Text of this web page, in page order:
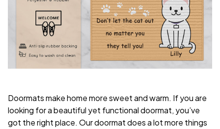
Doormats make home more sweet and warm. If you are
looking for a beautiful yet functional doormat, you’ve
got the right place. Our doormat does a lot more things